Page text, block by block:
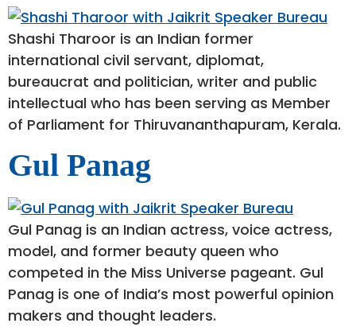
Shashi Tharoor is an Indian former
international civil servant, diplomat,
bureaucrat and politician, writer and public
intellectual who has been serving as Member
of Parliament for Thiruvananthapuram, Kerala.
Gul Panag
Gul Panag is an Indian actress, voice actress,
model, and former beauty queen who
competed in the Miss Universe pageant. Gul
Panag is one of India’s most powerful opinion
makers and thought leaders.